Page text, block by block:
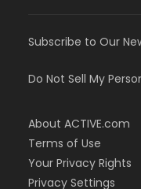
Subscribe to Our
Do Not Sell My
About ACTIVE.com
Terms of Use
Your Privacy Rights
Privacy Settings